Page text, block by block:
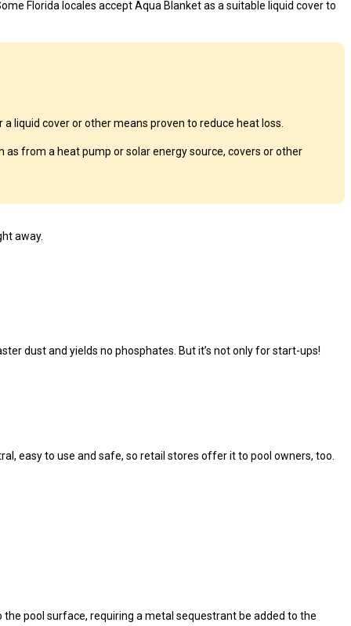
Florida locales accept Aqua Blanket as a suitable liquid cover to
liquid cover or other means proven to reduce heat loss.
from a heat pump or solar energy source, covers or other
away.
dust and yields no phosphates. But it’s not only for start-ups!
easy to use and safe, so retail stores offer it to pool owners, too.
pool surface, requiring a metal sequestrant be added to the